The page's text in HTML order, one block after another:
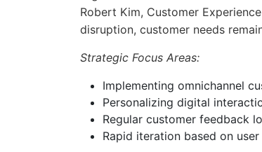
Robert Kim, Customer
disruption, customer needs
Strategic Focus Areas:
Implementing omnichannel
Personalizing digital
Regular customer feedback
Rapid iteration based on